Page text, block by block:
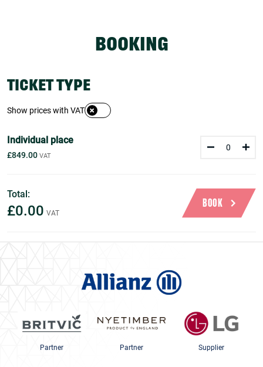
BOOKING
TICKET TYPE
Show prices with VAT
Individual place
£849.00
Total:
£0.00 BOOK
Partner Partner Supplier